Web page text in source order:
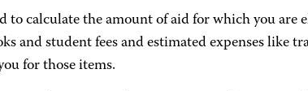
calculate the amount of aid for which you
and student fees and estimated expenses like
for those items.